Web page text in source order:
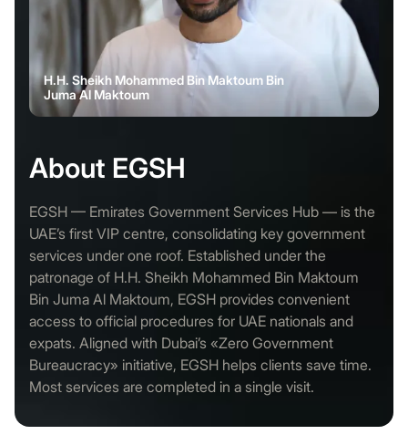
About EGSH
EGSH — Emirates Government Services Hub — is the
UAE’s first VIP centre, consolidating key government
services under one roof. Established under the
patronage of H.H. Sheikh Mohammed Bin Maktoum
Bin Juma Al Maktoum, EGSH provides convenient
access to official procedures for UAE nationals and
expats. Aligned with Dubai’s «Zero Government
Bureaucracy» initiative, EGSH helps clients save time.
Most services are completed in a single visit.
H.H. Sheikh Mohammed Bin Maktoum Bin
Juma Al Maktoum